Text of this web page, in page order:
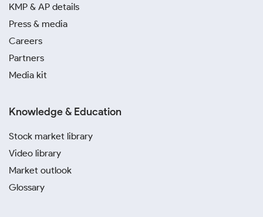
KMP & AP details
Press & media
Careers
Partners
Media kit
Knowledge & Education
Stock market library
Video library
Market outlook
Glossary